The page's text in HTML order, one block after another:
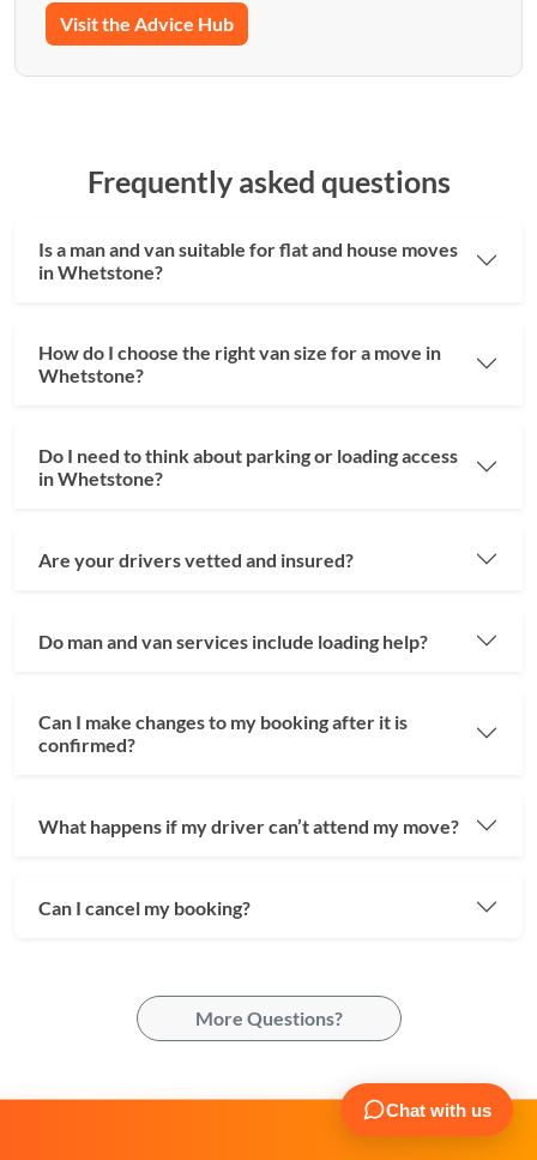
Visit the Advice Hub
Frequently asked questions
Is a man and van suitable for flat and house moves
in Whetstone?
How do I choose the right van size for a move in
Whetstone?
Do I need to think about parking or loading access
in Whetstone?
Are your drivers vetted and insured?
Do man and van services include loading help?
Can I make changes to my booking after it is
confirmed?
What happens if my driver can’t attend my move?
Can I cancel my booking?
More Questions?